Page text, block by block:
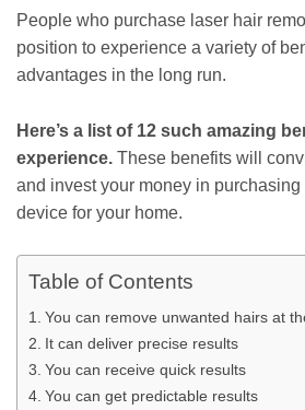
People who purchase laser hair
position to experience a variety of
advantages in the long run.
Here’s a list of 12 such amazing
experience. These benefits will
and invest your money in purchasing
device for your home.
Table of Contents
You can remove unwanted hairs at
It can deliver precise results
You can receive quick results
You can get predictable results